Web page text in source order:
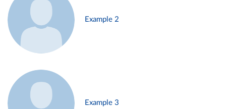
Example 2
Example 3